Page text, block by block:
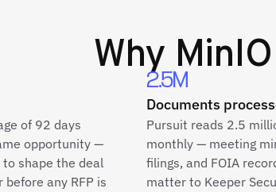
Why MinIO
of 92 days
opportunity —
shape the deal
any RFP is
2.5M
Documents
Pursuit reads 2.5
monthly — meeting
filings, and FOIA
matter to Keeper